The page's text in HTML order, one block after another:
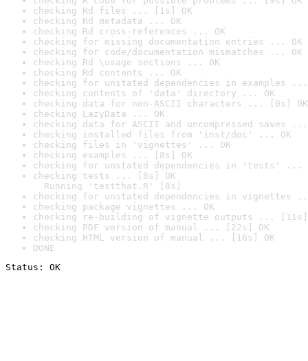
checking Rd files ... [1s] OK
checking Rd metadata ... OK
checking Rd cross-references ... OK
checking for missing documentation entries ... OK
checking for code/documentation mismatches ... OK
checking Rd \usage sections ... OK
checking Rd contents ... OK
checking for unstated dependencies in examples ...
checking contents of 'data' directory ... OK
checking data for non-ASCII characters ... [0s] OK
checking LazyData ... OK
checking data for ASCII and uncompressed saves ...
checking installed files from 'inst/doc' ... OK
checking files in 'vignettes' ... OK
checking examples ... [8s] OK
checking for unstated dependencies in 'tests' ...
checking tests ... [8s] OK
Running 'testthat.R' [8s]
checking for unstated dependencies in vignettes
checking package vignettes ... OK
checking re-building of vignette outputs ... [11s]
checking PDF version of manual ... [22s] OK
checking HTML version of manual ... [16s] OK
DONE
Status: OK